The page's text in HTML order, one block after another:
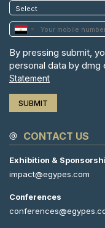
By pressing submit,
personal data by dmg
Statement
CONTACT US
Exhibition &
impact@egypes.com
Conferences